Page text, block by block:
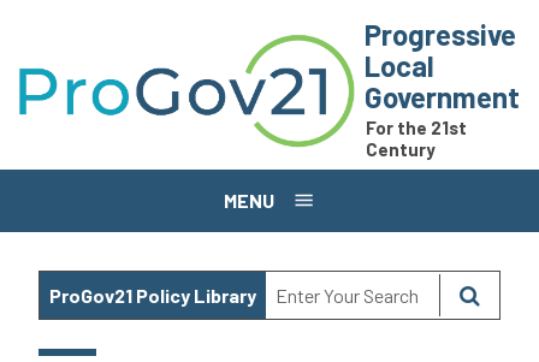
Progressive
Local
Government
For the 21st
Century
MENU
ProGov21 Policy Library